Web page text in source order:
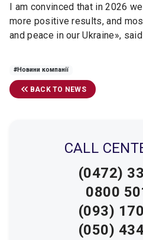
I am convinced that in 2026
more positive results, and
and peace in our Ukraine»,
#Новини компанії
BACK TO NEWS
CALL
(0472)
0800
(093)
(050)